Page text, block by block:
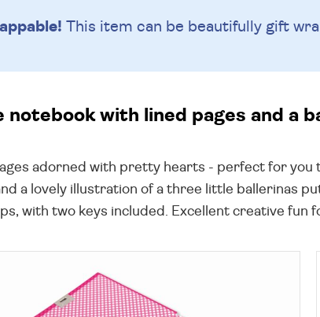
This item can be beautifully gift
notebook with lined pages and a
adorned with pretty hearts - perfect for
a lovely illustration of a three little ballerinas
with two keys included. Excellent creative fun